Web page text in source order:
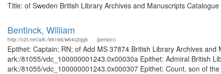
Title: of Sweden British Library Archives and Manuscripts
Bentinck, William
http://n2t.net/ark:/99166/w64c2qgk (person)
Epithet: Captain; RN; of Add MS 37874 British Library Archives
ark:/81055/vdc_100000001243.0x00030a Epithet: Admiral British
ark:/81055/vdc_100000001243.0x000307 Epithet: Count, son of